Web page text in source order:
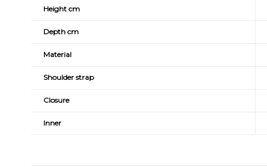
Height cm
Depth cm
Material
Shoulder strap
Closure
Inner